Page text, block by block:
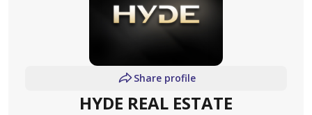
Share profile
HYDE REAL ESTATE